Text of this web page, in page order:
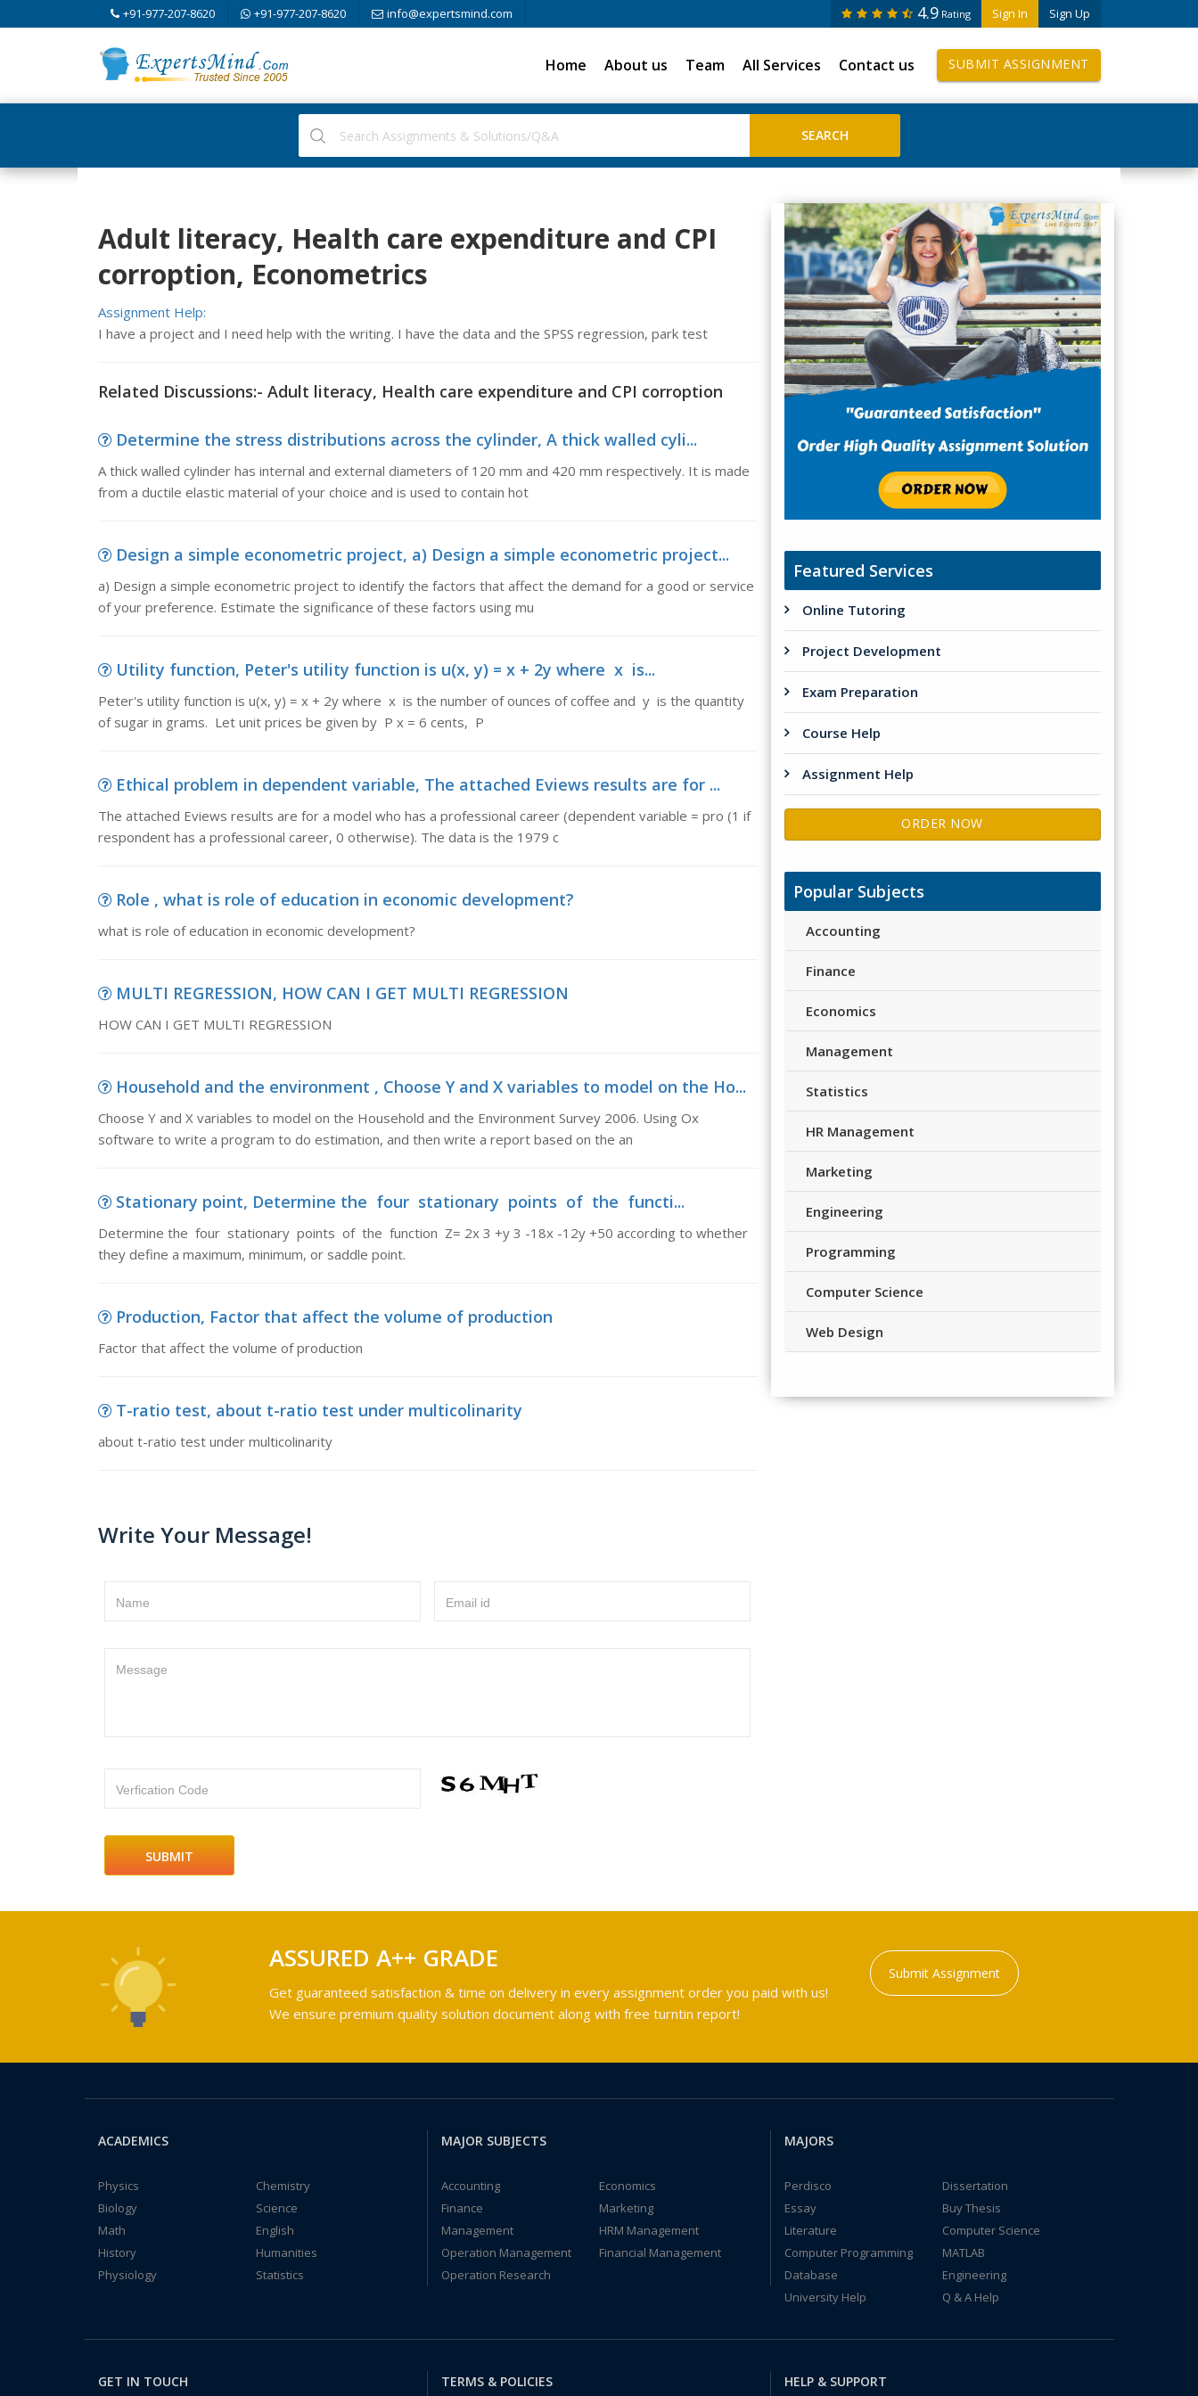
+91-977-207-8620 +91-977-207-8620 info@expertsmind.com Sign In Sign Up
4.9 Rating
Home About us Team All Services Contact us SUBMIT ASSIGNMENT
Adult literacy, Health care expenditure and CPI
corroption, Econometrics
Assignment Help:
I have a project and I need help with the writing. I have the data and the SPSS regression, park test
Related Discussions:- Adult literacy, Health care expenditure and CPI corroption
Determine the stress distributions across the cylinder, A thick walled cyli...
A thick walled cylinder has internal and external diameters of 120 mm and 420 mm respectively. It is made
from a ductile elastic material of your choice and is used to contain hot
Design a simple econometric project, a) Design a simple econometric project...
a) Design a simple econometric project to identify the factors that affect the demand for a good or service
of your preference. Estimate the significance of these factors using mu
Utility function, Peter's utility function is u(x, y) = x + 2y where x is...
Peter's utility function is u(x, y) = x + 2y where x is the number of ounces of coffee and y is the quantity
of sugar in grams. Let unit prices be given by P x = 6 cents, P
Ethical problem in dependent variable, The attached Eviews results are for ...
The attached Eviews results are for a model who has a professional career (dependent variable = pro (1 if
respondent has a professional career, 0 otherwise). The data is the 1979 c
Role , what is role of education in economic development?
what is role of education in economic development?
MULTI REGRESSION, HOW CAN I GET MULTI REGRESSION
HOW CAN I GET MULTI REGRESSION
Household and the environment , Choose Y and X variables to model on the Ho...
Choose Y and X variables to model on the Household and the Environment Survey 2006. Using Ox
software to write a program to do estimation, and then write a report based on the an
Stationary point, Determine the four stationary points of the functi...
Determine the four stationary points of the function Z= 2x 3 +y 3 -18x -12y +50 according to whether
they define a maximum, minimum, or saddle point.
Production, Factor that affect the volume of production
Factor that affect the volume of production
T-ratio test, about t-ratio test under multicolinarity
about t-ratio test under multicolinarity
Write Your Message!
Name Email id
Message
Verfication Code
Featured Services
Online Tutoring
Project Development
Exam Preparation
Course Help
Assignment Help
ORDER NOW
Popular Subjects
Accounting
Finance
Economics
Management
Statistics
HR Management
Marketing
Engineering
Programming
Computer Science
Web Design
ASSURED A++ GRADE
Get guaranteed satisfaction & time on delivery in every assignment order you paid with us!
We ensure premium quality solution document along with free turntin report!
Submit Assignment
ACADEMICS
Physics
Chemistry
Biology
Science
Math
English
History
Humanities
Physiology
Statistics
MAJOR SUBJECTS
Accounting
Economics
Finance
Marketing
Management
HRM Management
Operation Management
Financial Management
Operation Research
MAJORS
Perdisco
Dissertation
Essay
Buy Thesis
Literature
Computer Science
Computer Programming
MATLAB
Database
Engineering
University Help
Q & A Help
GET IN TOUCH TERMS & POLICIES HELP & SUPPORT